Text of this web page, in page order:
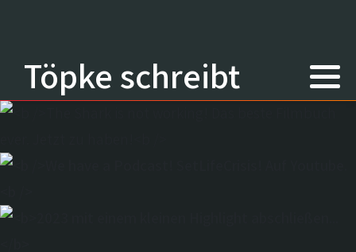
Töpke schreibt